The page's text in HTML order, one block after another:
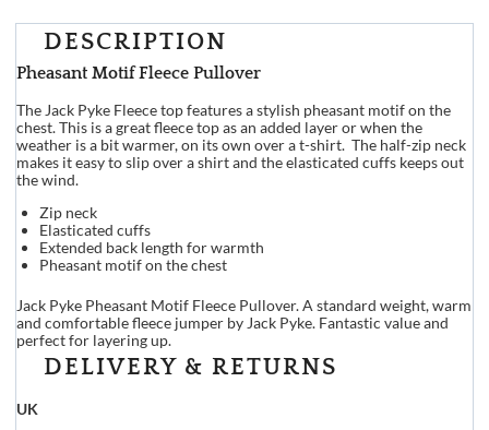
DESCRIPTION
Pheasant Motif Fleece Pullover
The Jack Pyke Fleece top features a stylish pheasant motif on the
chest. This is a great fleece top as an added layer or when the
weather is a bit warmer, on its own over a t-shirt. The half-zip neck
makes it easy to slip over a shirt and the elasticated cuffs keeps out
the wind.
Zip neck
Elasticated cuffs
Extended back length for warmth
Pheasant motif on the chest
Jack Pyke Pheasant Motif Fleece Pullover. A standard weight, warm
and comfortable fleece jumper by Jack Pyke. Fantastic value and
perfect for layering up.
DELIVERY & RETURNS
UK